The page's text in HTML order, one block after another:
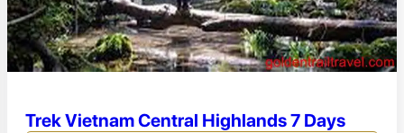
Trek Vietnam Central Highlands 7 Days